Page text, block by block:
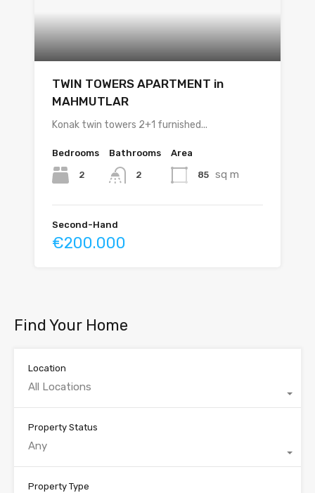
TWIN TOWERS APARTMENT in
MAHMUTLAR
Konak twin towers 2+1 furnished...
Bedrooms
2
Bathrooms
2
Area
85 sq m
Second-Hand
€200.000
Find Your Home
Location
All Locations
Property Status
Any
Property Type